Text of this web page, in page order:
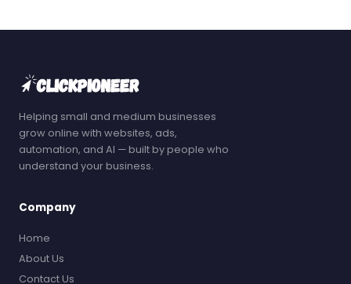
Helping small and medium businesses
grow online with websites, ads,
automation, and AI — built by people who
understand your business.
Company
Home
About Us
Contact Us